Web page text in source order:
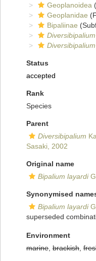
Geoplanoidea
Geoplanidae
Bipaliinae
Diversibipalium
Status
accepted
Rank
Species
Parent
Diversibipalium
Sasaki, 2002
Original name
Bipalium layardi
Synonymised
Bipalium layardi
superseded
Environment
marine brackish